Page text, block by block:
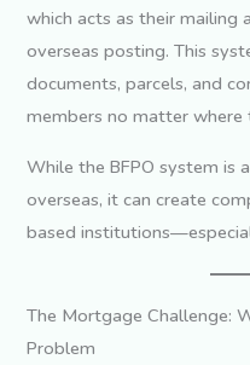
which acts as their
overseas posting. This
documents, parcels, and
members no matter where
While the BFPO system is
overseas, it can create
based
The Mortgage Challenge:
Problem